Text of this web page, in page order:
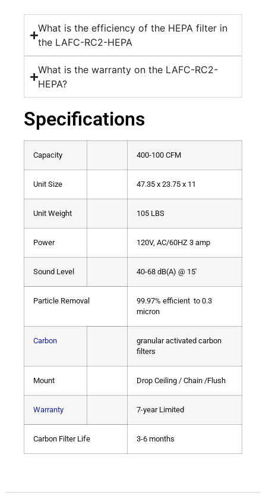
What is the efficiency of the HEPA filter in
the LAFC-RC2-HEPA
What is the warranty on the LAFC-RC2-
HEPA?
Specifications
Capacity 400-100 CFM
Unit Size 47.35 x 23.75 x 11
Unit Weight 105 LBS
Power 120V, AC/60HZ 3 amp
Sound Level 40-68 dB(A) @ 15′
Particle Removal
99.97% efficient to 0.3
micron
Carbon
granular activated carbon
filters
Mount Drop Ceiling / Chain /Flush
Warranty 7-year Limited
Carbon Filter Life 3-6 months